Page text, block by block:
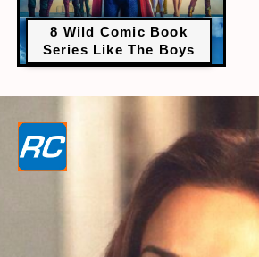
8 Wild Comic Book
Series Like The Boys